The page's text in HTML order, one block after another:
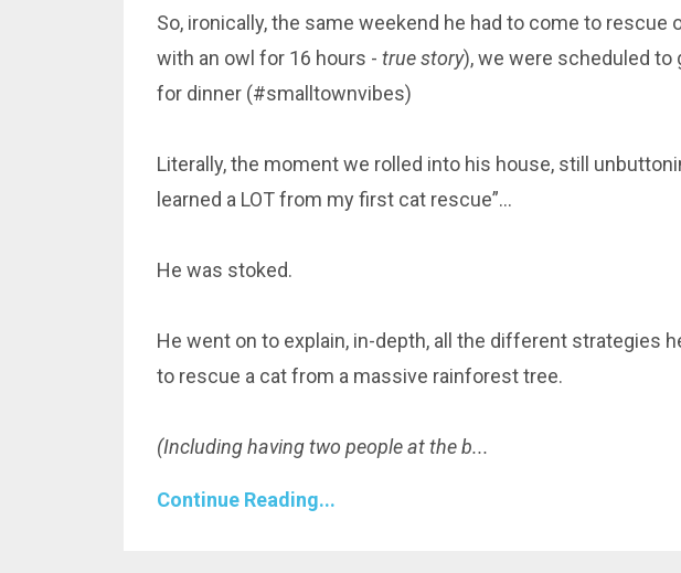
So, ironically, the same weekend he had to come to rescue
with an owl for 16 hours - true story), we were scheduled to
for dinner (#smalltownvibes)
Literally, the moment we rolled into his house, still
learned a LOT from my first cat rescue”...
He was stoked.
He went on to explain, in-depth, all the different strategies
to rescue a cat from a massive rainforest tree.
(Including having two people at the b...
Continue Reading...